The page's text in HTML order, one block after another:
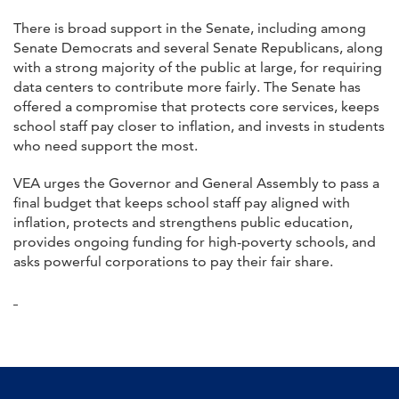
There is broad support in the Senate, including among
Senate Democrats and several Senate Republicans, along
with a strong majority of the public at large, for requiring
data centers to contribute more fairly. The Senate has
offered a compromise that protects core services, keeps
school staff pay closer to inflation, and invests in students
who need support the most.
VEA urges the Governor and General Assembly to pass a
final budget that keeps school staff pay aligned with
inflation, protects and strengthens public education,
provides ongoing funding for high-poverty schools, and
asks powerful corporations to pay their fair share.